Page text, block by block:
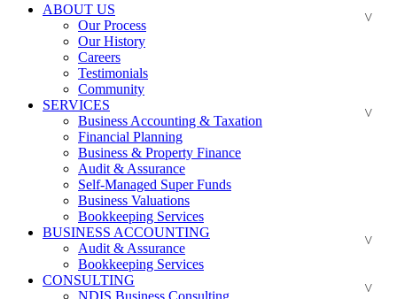
ABOUT US
Our Process
Our History
Careers
Testimonials
Community
SERVICES
Business Accounting & Taxation
Financial Planning
Business & Property Finance
Audit & Assurance
Self-Managed Super Funds
Business Valuations
Bookkeeping Services
BUSINESS ACCOUNTING
Audit & Assurance
Bookkeeping Services
CONSULTING
NDIS Business Consulting